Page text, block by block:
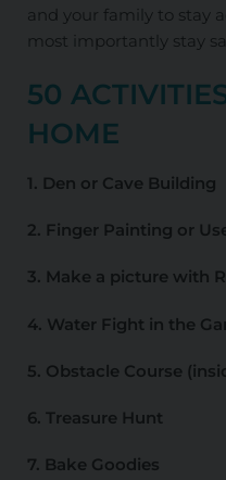
and your family to stay
most importantly stay
50
HOME
1. Den or Cave Building
2. Finger Painting or
3. Make a picture with
4. Water Fight in the
5. Obstacle Course
6. Treasure Hunt
7. Bake Goodies